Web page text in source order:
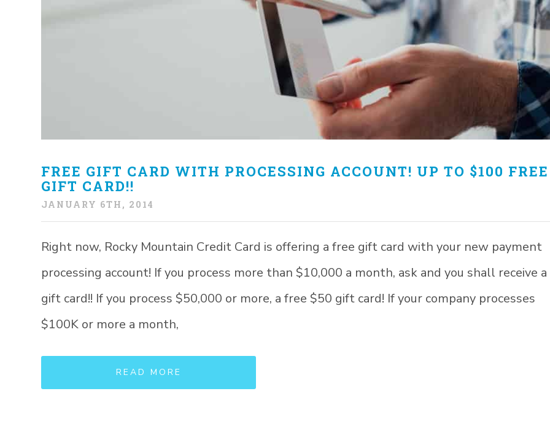
FREE GIFT CARD WITH PROCESSING ACCOUNT! UP TO $100 FREE
GIFT CARD!!
JANUARY 6TH, 2014
Right now, Rocky Mountain Credit Card is offering a free gift card with your new payment
processing account! If you process more than $10,000 a month, ask and you shall receive
gift card!! If you process $50,000 or more, a free $50 gift card! If your company processes
$100K or more a month,
READ MORE